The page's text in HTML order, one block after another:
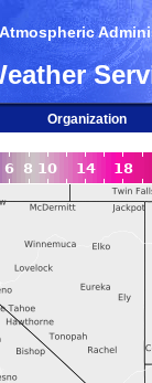
Organization